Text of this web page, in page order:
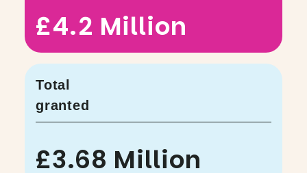
£4.2 Million
Total
granted
£3.68 Million